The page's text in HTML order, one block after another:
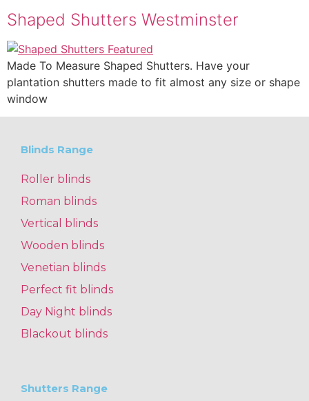
Shaped Shutters Westminster
Made To Measure Shaped Shutters. Have your
plantation shutters made to fit almost any size or shape
window
Blinds Range
Roller blinds
Roman blinds
Vertical blinds
Wooden blinds
Venetian blinds
Perfect fit blinds
Day Night blinds
Blackout blinds
Shutters Range